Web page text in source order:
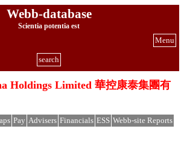
Webb-database
Scientia potentia est
Menu
search
Holdings Limited 華控康泰集團有
Pay Advisers Financials ESS Webb-site Reports